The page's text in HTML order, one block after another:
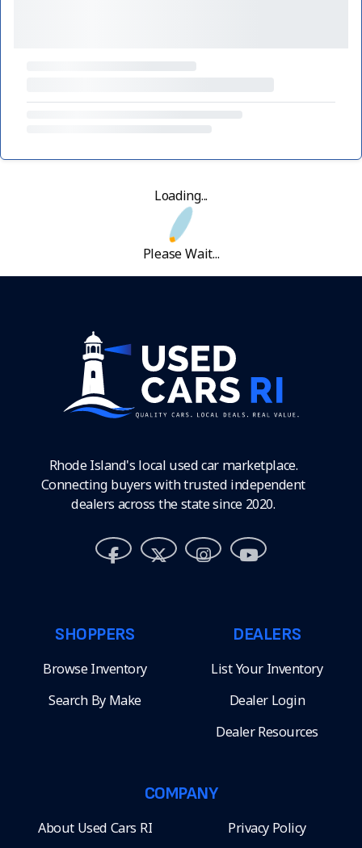
Loading...
Please Wait...
Rhode Island's local used car marketplace.
Connecting buyers with trusted independent
dealers across the state since 2020.
SHOPPERS
Browse Inventory
Search By Make
DEALERS
List Your Inventory
Dealer Login
Dealer Resources
COMPANY
About Used Cars RI Privacy Policy